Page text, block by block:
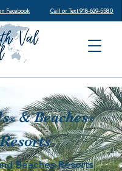
Facebook Call or Text 918-629-5580
®& Beaches®
Resorts
Beaches Resorts